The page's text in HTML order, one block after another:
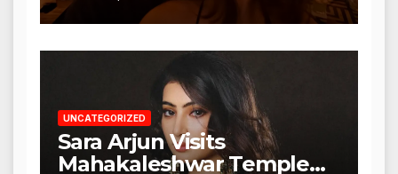
UNCATEGORIZED
Sara Arjun Visits
Mahakaleshwar Temple